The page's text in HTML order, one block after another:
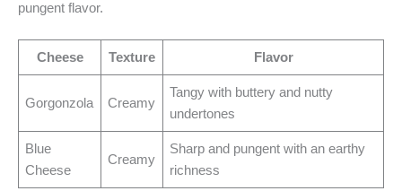
pungent flavor.
Cheese Texture Flavor
Gorgonzola Creamy
Tangy with buttery and nutty
undertones
Blue
Cheese
Creamy
Sharp and pungent with an earthy
richness